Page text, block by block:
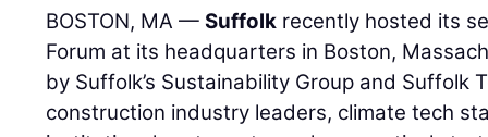
BOSTON, MA —Suffolk recently hosted its
Forum at its headquarters in Boston,
by Suffolk’s Sustainability Group and Suffolk
construction industry leaders, climate tech